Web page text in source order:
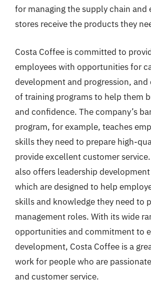
for managing the supply chain and
stores receive the products they
Costa Coffee is committed to
employees with opportunities for
development and progression, and
of training programs to help them
and confidence. The company’s
program, for example, teaches
skills they need to prepare high-
provide excellent customer
also offers leadership
which are designed to help
skills and knowledge they need to
management roles. With its wide
opportunities and commitment to
development, Costa Coffee is a
work for people who are
and customer service.